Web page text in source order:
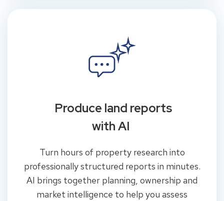
Produce land reports
with AI
Turn hours of property research into
professionally structured reports in minutes.
AI brings together planning, ownership and
market intelligence to help you assess